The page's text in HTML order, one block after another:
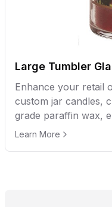
Large Tumbler
Enhance your retail
custom jar candles,
grade paraffin wax,
Learn More